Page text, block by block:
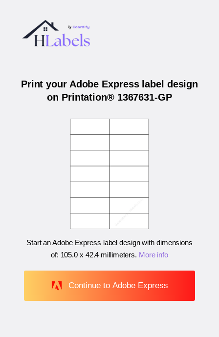
Print your Adobe Express label design
on Printation® 1367631-GP
Start an Adobe Express label design with dimensions
of: 105.0 x 42.4 millimeters. More info
Continue to Adobe Express